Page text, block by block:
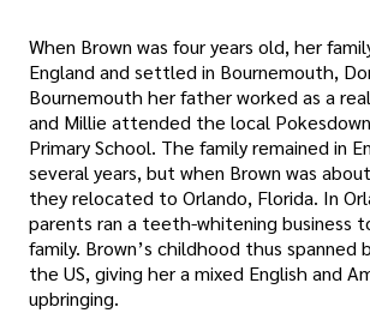
When Brown was four years old, her
England and settled in Bournemouth,
Bournemouth her father worked as a
and Millie attended the local
Primary School. The family remained in
several years, but when Brown was
they relocated to Orlando, Florida. In
parents ran a teeth-whitening business
family. Brown’s childhood thus spanned
the US, giving her a mixed English and
upbringing.